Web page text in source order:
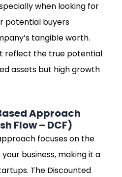
when looking for
potential buyers
tangible worth.
reflect the true potential
assets but high growth
Approach
Flow – DCF)
focuses on the
business, making it a
The Discounted